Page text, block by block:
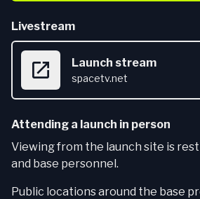
Livestream
Launch stream
spacetv.net
Attending a launch in person
Viewing from the launch site is
and base personnel.
Public locations around the base